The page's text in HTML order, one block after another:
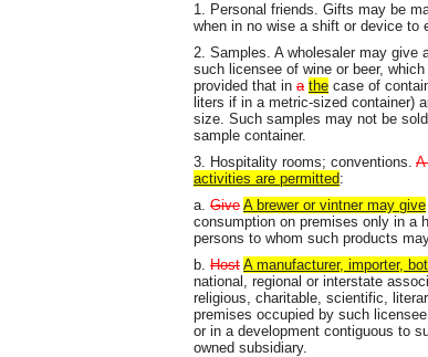
1. Personal friends. Gifts may be
when in no wise a shift or device to
2. Samples. A wholesaler may give
such licensee of wine or beer,
provided that in a the case of
liters if in a metric-sized container)
size. Such samples may not be
sample container.
3. Hospitality rooms; conventions. A
activities are permitted:
a. Give A brewer or vintner may give
consumption on premises only in a
persons to whom such products
b. Host A manufacturer, importer,
national, regional or interstate
religious, charitable, scientific,
premises occupied by such
or in a development contiguous to
owned subsidiary.